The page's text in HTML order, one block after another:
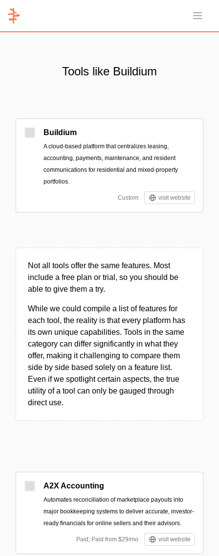
Open
Tools like Buildium
Buildium
A cloud-based platform that centralizes leasing,
accounting, payments, maintenance, and resident
communications for residential and mixed-property
portfolios.
Custom visit website
Not all tools offer the same features. Most
include a free plan or trial, so you should be
able to give them a try.
While we could compile a list of features for
each tool, the reality is that every platform has
its own unique capabilities. Tools in the same
category can differ significantly in what they
offer, making it challenging to compare them
side by side based solely on a feature list.
Even if we spotlight certain aspects, the true
utility of a tool can only be gauged through
direct use.
A2X Accounting
Automates reconciliation of marketplace payouts into
major bookkeeping systems to deliver accurate, investor-
ready financials for online sellers and their advisors.
Paid; Paid from $29/mo visit website